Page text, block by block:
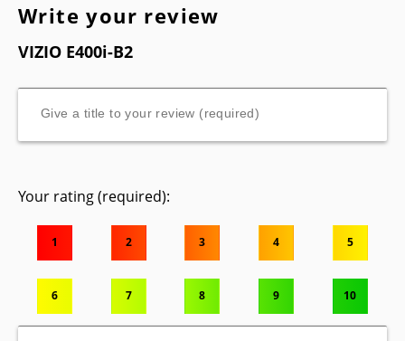
Write your review
VIZIO E400i-B2
Your rating (required):
1 2 3 4 5
6 7 8 9 10